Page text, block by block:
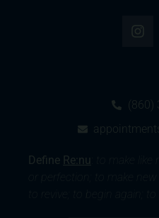
(860)
Define Re:nu